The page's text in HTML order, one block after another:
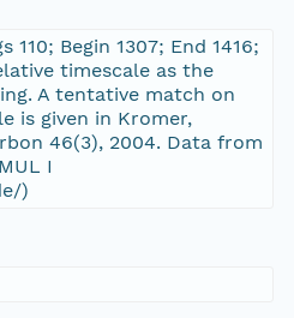
110; Begin 1307; End 1416;
timescale as the
A tentative match on
is given in Kromer,
46(3), 2004. Data from
I
)